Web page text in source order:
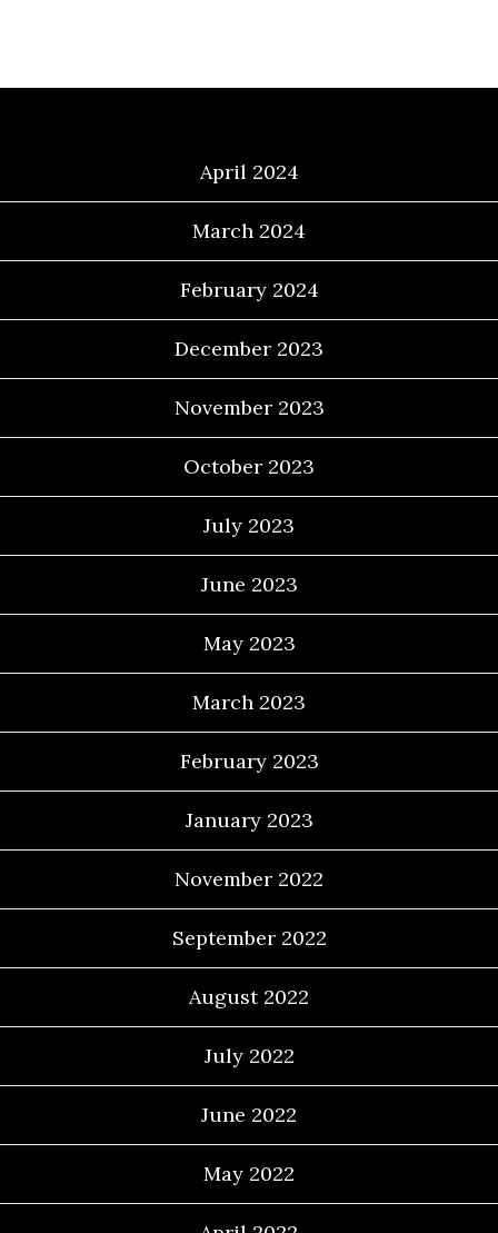
April 2024
March 2024
February 2024
December 2023
November 2023
October 2023
July 2023
June 2023
May 2023
March 2023
February 2023
January 2023
November 2022
September 2022
August 2022
July 2022
June 2022
May 2022